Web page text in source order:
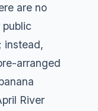
are no
instead,
arranged
River